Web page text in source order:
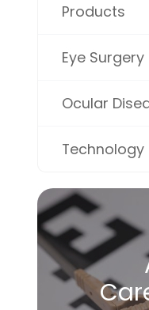
Products
Eye
Ocular
Technology